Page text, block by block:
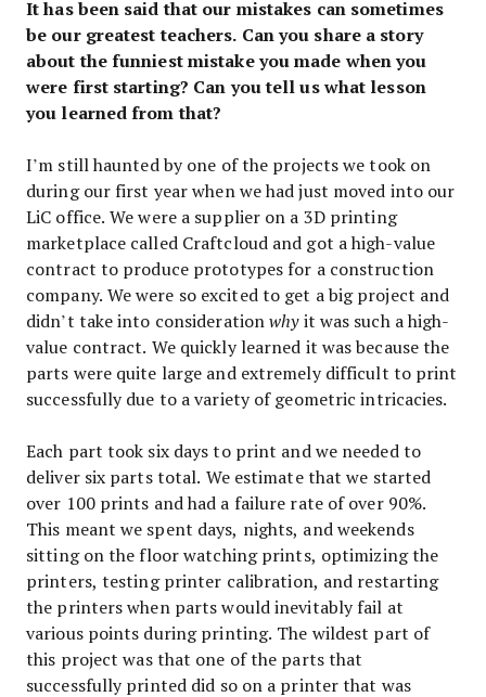
It has been said that our mistakes can sometimes
be our greatest teachers. Can you share a story
about the funniest mistake you made when you
were first starting? Can you tell us what lesson
you learned from that?
I’m still haunted by one of the projects we took on
during our first year when we had just moved into our
LiC office. We were a supplier on a 3D printing
marketplace called Craftcloud and got a high-value
contract to produce prototypes for a construction
company. We were so excited to get a big project and
didn’t take into considerationwhyit was such a high-
value contract. We quickly learned it was because the
parts were quite large and extremely difficult to print
successfully due to a variety of geometric intricacies.
Each part took six days to print and we needed to
deliver six parts total. We estimate that we started
over 100 prints and had a failure rate of over 90%.
This meant we spent days, nights, and weekends
sitting on the floor watching prints, optimizing the
printers, testing printer calibration, and restarting
the printers when parts would inevitably fail at
various points during printing. The wildest part of
this project was that one of the parts that
successfully printed did so on a printer that was